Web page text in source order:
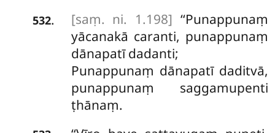
532. [saṃ. ni. 1.198] ‘‘Punappunaṃ
yācanakā caranti, punappunaṃ
dānapatī dadanti;
Punappunaṃ dānapatī daditvā,
punappunaṃ saggamupenti
ṭhānaṃ.